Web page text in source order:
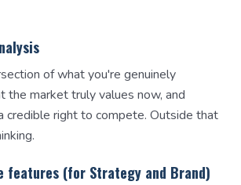
of what you're genuinely
the market truly values now, and
credible right to compete. Outside that
features (for Strategy and Brand)